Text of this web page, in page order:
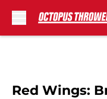
Red Wings: